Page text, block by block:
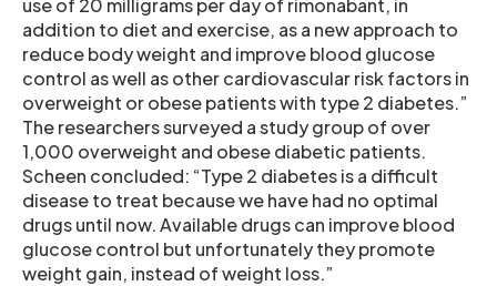
use of 20 milligrams per day of rimonabant, in
addition to diet and exercise, as a new approach to
reduce body weight and improve blood glucose
control as well as other cardiovascular risk factors in
overweight or obese patients with type 2 diabetes.”
The researchers surveyed a study group of over
1,000 overweight and obese diabetic patients.
Scheen concluded: “Type 2 diabetes is a difficult
disease to treat because we have had no optimal
drugs until now. Available drugs can improve blood
glucose control but unfortunately they promote
weight gain, instead of weight loss.”